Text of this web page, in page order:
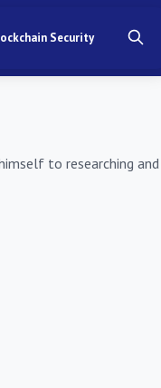
Security
to researching